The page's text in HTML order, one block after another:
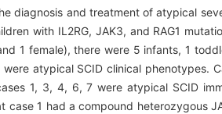
and treatment of atypical
with IL2RG, JAK3, and RAG1
1 female), there were 5 infants, 1
atypical SCID clinical phenotypes.
1, 3, 4, 6, 7 were atypical SCID
1 had a compound heterozygous